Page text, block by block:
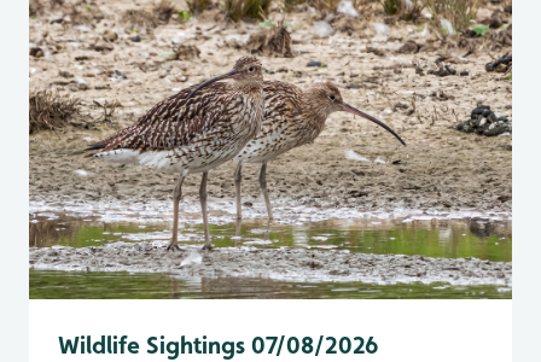
Wildlife Sightings 07/08/2026